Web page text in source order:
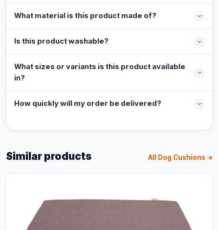
What material is this product made of?
Is this product washable?
What sizes or variants is this product available
in?
How quickly will my order be delivered?
Similar products All Dog Cushions →